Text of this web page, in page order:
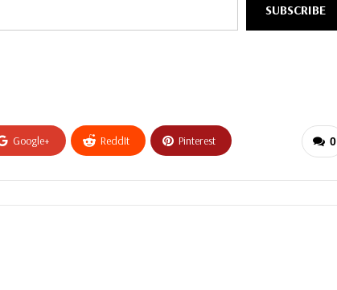
SUBSCRIBE
0
Google+ ReddIt Pinterest